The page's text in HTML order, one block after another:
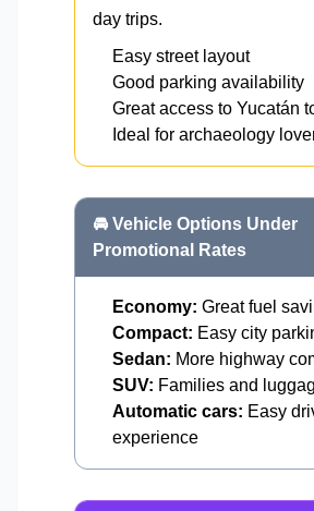
day trips.
Easy street layout
Good parking availability
Great access to Yucatán
Ideal for archaeology
🚘 Vehicle Options Under
Promotional Rates
Economy: Great fuel
Compact: Easy city
Sedan: More highway
SUV: Families and
Automatic cars: Easy
experience